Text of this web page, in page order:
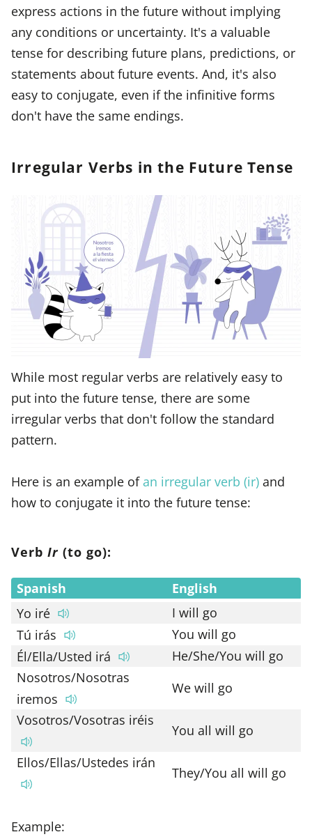
express actions in the future without implying
any conditions or uncertainty. It's a valuable
tense for describing future plans, predictions, or
statements about future events. And, it's also
easy to conjugate, even if the infinitive forms
don't have the same endings.
Irregular Verbs in the Future Tense
While most regular verbs are relatively easy to
put into the future tense, there are some
irregular verbs that don't follow the standard
pattern.
Here is an example ofan irregular verb (ir) and
how to conjugate it into the future tense:
VerbIr (to go):
Spanish
English
Yo iré
I will go
Tú irás
You will go
Él/Ella/Usted irá
He/She/You will go
Nosotros/Nosotras
iremos
We will go
Vosotros/Vosotras iréis
You all will go
Ellos/Ellas/Ustedes irán
They/You all will go
Example: